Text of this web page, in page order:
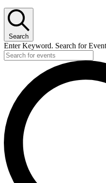
Search
Enter Keyword. Search for